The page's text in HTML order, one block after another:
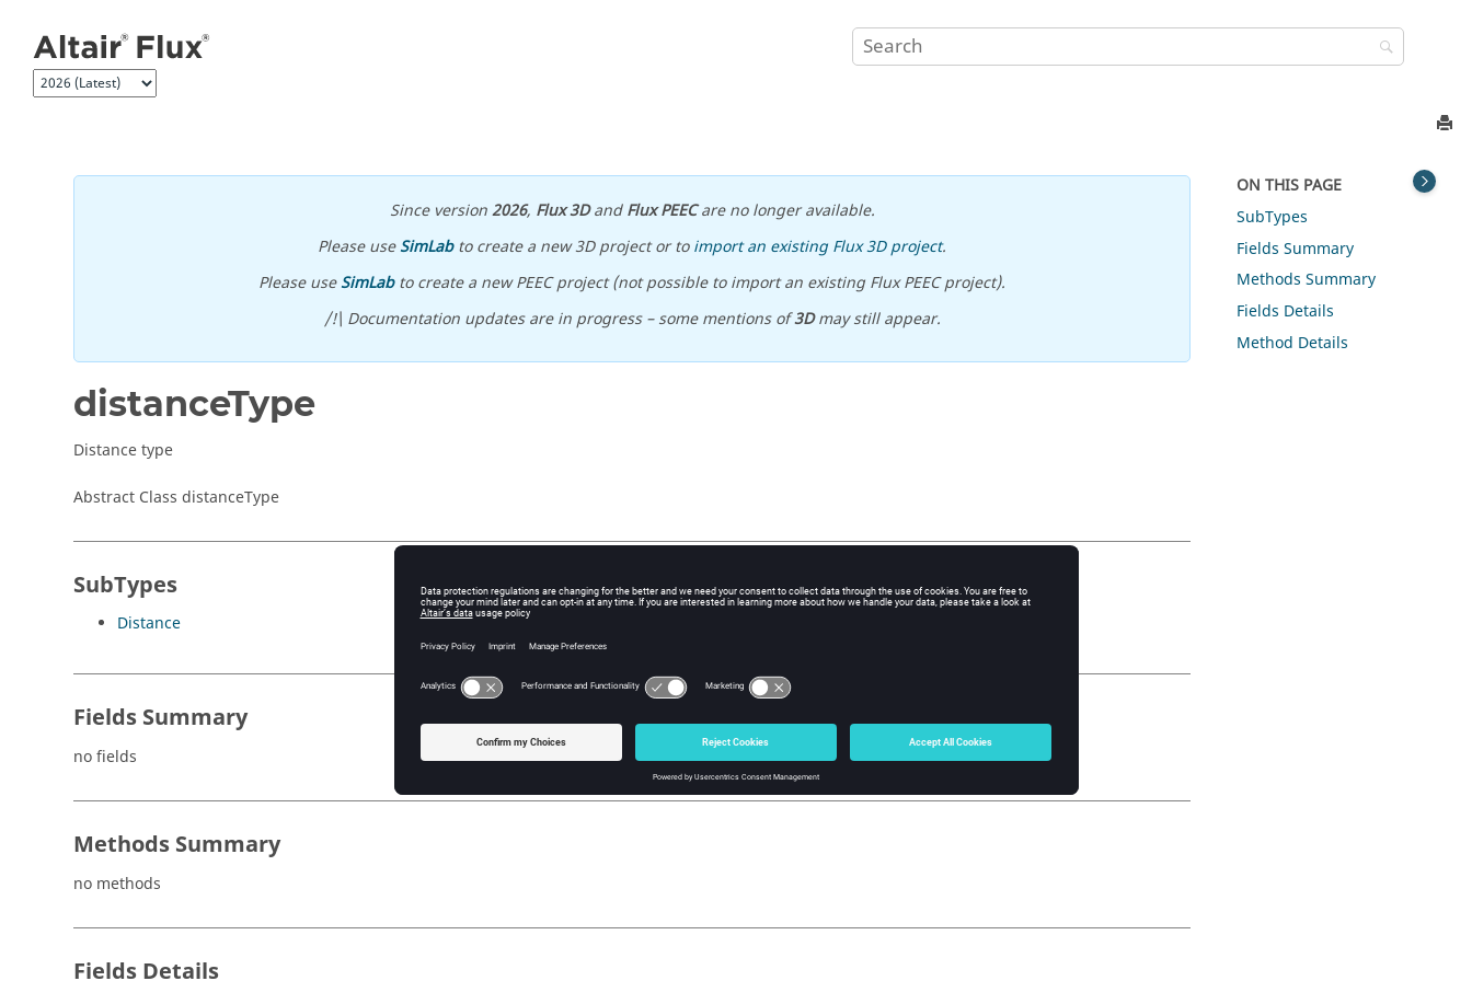
Since version2026, Flux 3DandFlux PEECare no longer available.
Please useSimLabto create a new 3D project or toimport an existing Flux 3D project.
Please useSimLabto create a new PEEC project (not possible to import an existing Flux PEEC project).
/!\ Documentation updates are in progress – some mentions of3Dmay still appear.
distanceType
Distance type
Abstract Class distanceType
SubTypes
Distance
Fields Summary
no fields
Methods Summary
no methods
Fields Details
ON THIS PAGE
SubTypes
Fields Summary
Methods Summary
Fields Details
Method Details